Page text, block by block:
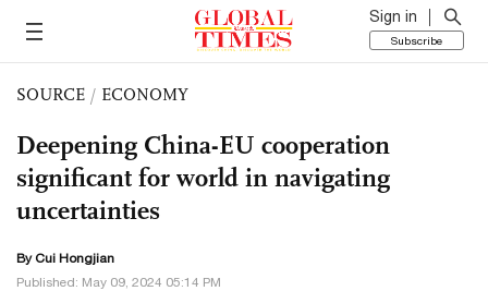
Sign in
Subscribe
SOURCE / ECONOMY
Deepening China-EU cooperation
significant for world in navigating
uncertainties
By Cui Hongjian
Published: May 09, 2024 05:14 PM